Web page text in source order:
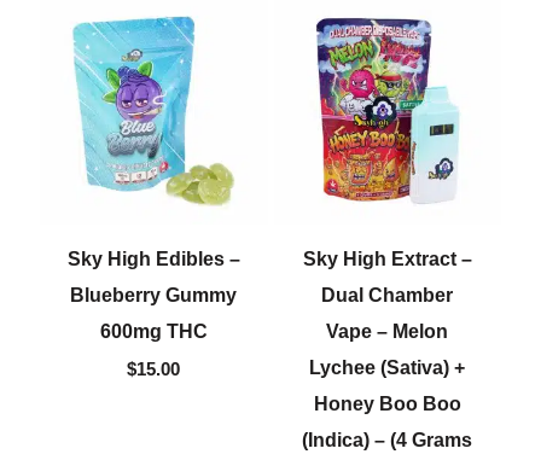
Sky High Edibles –
Blueberry Gummy
600mg THC
$15.00
Sky High Extract –
Dual Chamber
Vape – Melon
Lychee (Sativa) +
Honey Boo Boo
(Indica) – (4 Grams